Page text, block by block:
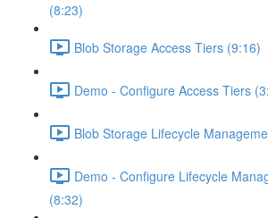
(8:23)
Blob Storage Access Tiers (9:16)
Demo - Configure Access Tiers
Blob Storage Lifecycle
Demo - Configure Lifecycle
(8:32)